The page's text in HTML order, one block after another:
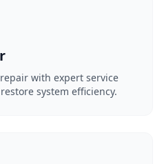
with expert service
system efficiency.